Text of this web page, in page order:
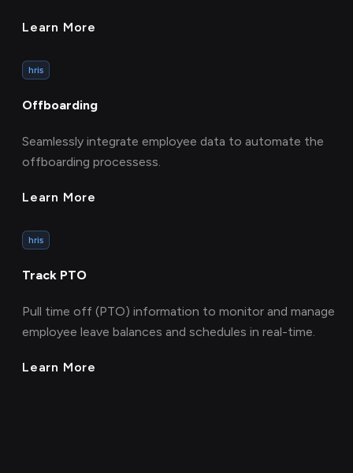
Learn More
hris
Offboarding
Seamlessly integrate employee data to automate the
offboarding processess.
Learn More
hris
Track PTO
Pull time off (PTO) information to monitor and manage
employee leave balances and schedules in real-time.
Learn More